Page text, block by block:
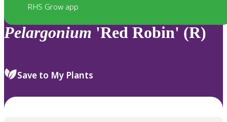
RHS Grow app
Pelargonium 'Red Robin' (R)
Save to My Plants